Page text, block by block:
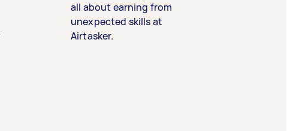
all about earning from
unexpected skills at
Airtasker.